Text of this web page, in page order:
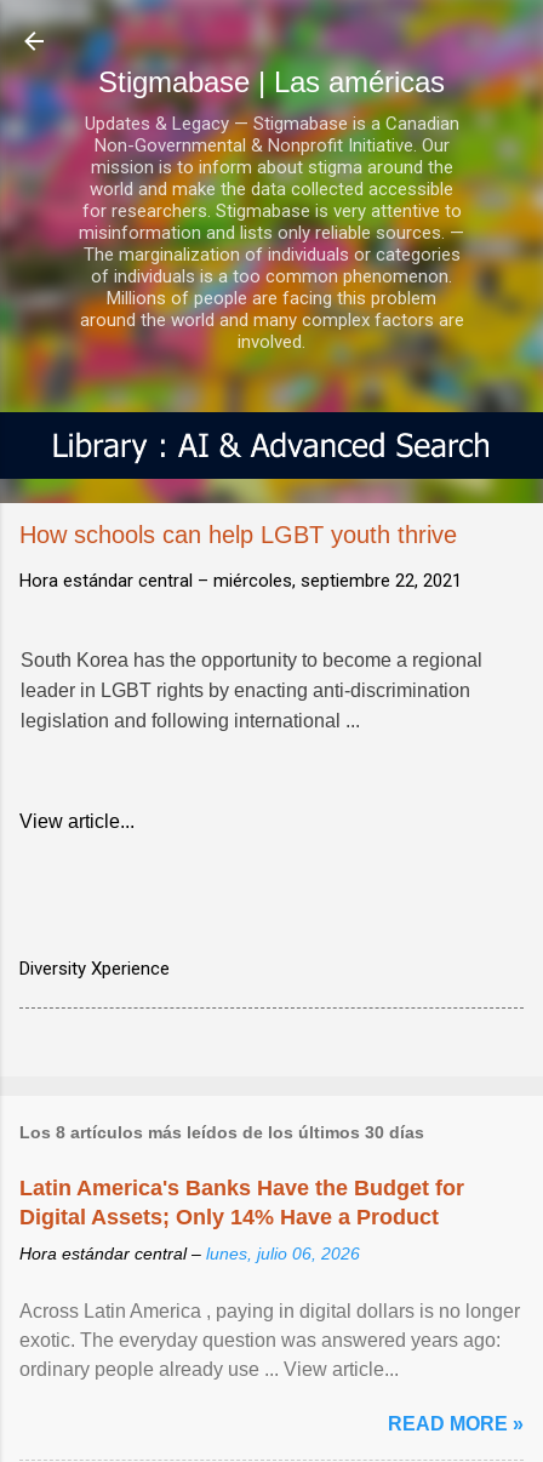
Ir al contenido principal
Stigmabase | Las américas
Updates & Legacy — Stigmabase is a Canadian
Non-Governmental & Nonprofit Initiative. Our
mission is to inform about stigma around the
world and make the data collected accessible
for researchers. Stigmabase is very attentive to
misinformation and lists only reliable sources. —
The marginalization of individuals or categories
of individuals is a too common phenomenon.
Millions of people are facing this problem
around the world and many complex factors are
involved.
How schools can help LGBT youth thrive
Hora estándar central – miércoles, septiembre 22, 2021
South Korea has the opportunity to become a regional
leader in LGBT rights by enacting anti-discrimination
legislation and following international ...
View article...
Diversity Xperience
Los 8 artículos más leídos de los últimos 30 días
Latin America's Banks Have the Budget for
Digital Assets; Only 14% Have a Product
Hora estándar central – lunes, julio 06, 2026
Across Latin America , paying in digital dollars is no longer
exotic. The everyday question was answered years ago:
ordinary people already use ... View article...
READ MORE »